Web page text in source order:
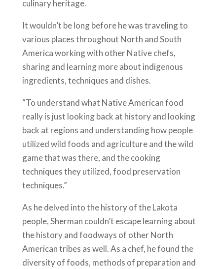
culinary heritage.
It wouldn’t be long before he was traveling to
various places throughout North and South
America working with other Native chefs,
sharing and learning more about indigenous
ingredients, techniques and dishes.
“To understand what Native American food
really is just looking back at history and looking
back at regions and understanding how people
utilized wild foods and agriculture and the wild
game that was there, and the cooking
techniques they utilized, food preservation
techniques.”
As he delved into the history of the Lakota
people, Sherman couldn’t escape learning about
the history and foodways of other North
American tribes as well. As a chef, he found the
diversity of foods, methods of preparation and